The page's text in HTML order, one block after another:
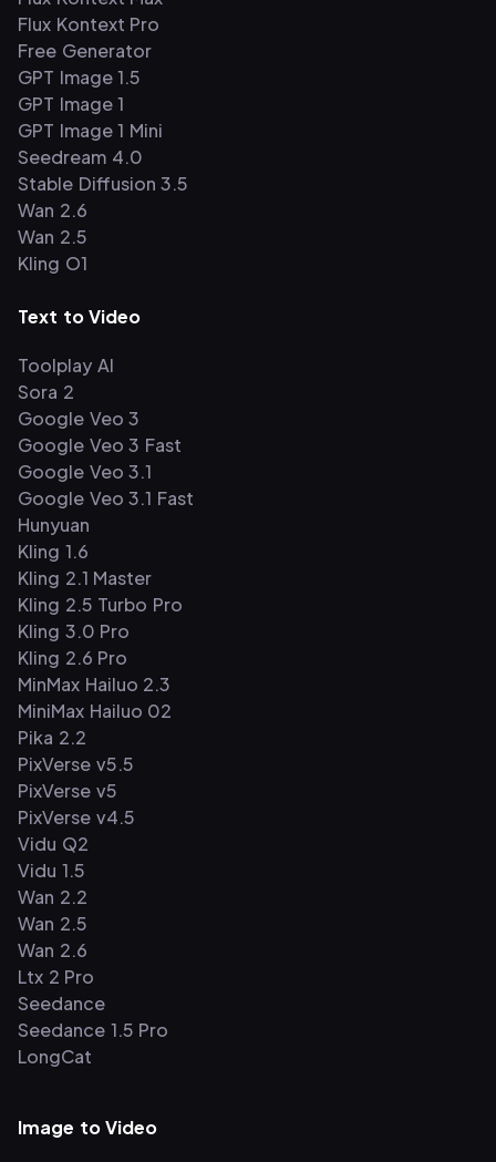
Flux Kontext Pro
Free Generator
GPT Image 1.5
GPT Image 1
GPT Image 1 Mini
Seedream 4.0
Stable Diffusion 3.5
Wan 2.6
Wan 2.5
Kling O1
Text to Video
Toolplay AI
Sora 2
Google Veo 3
Google Veo 3 Fast
Google Veo 3.1
Google Veo 3.1 Fast
Hunyuan
Kling 1.6
Kling 2.1 Master
Kling 2.5 Turbo Pro
Kling 3.0 Pro
Kling 2.6 Pro
MinMax Hailuo 2.3
MiniMax Hailuo 02
Pika 2.2
PixVerse v5.5
PixVerse v5
PixVerse v4.5
Vidu Q2
Vidu 1.5
Wan 2.2
Wan 2.5
Wan 2.6
Ltx 2 Pro
Seedance
Seedance 1.5 Pro
LongCat
Image to Video